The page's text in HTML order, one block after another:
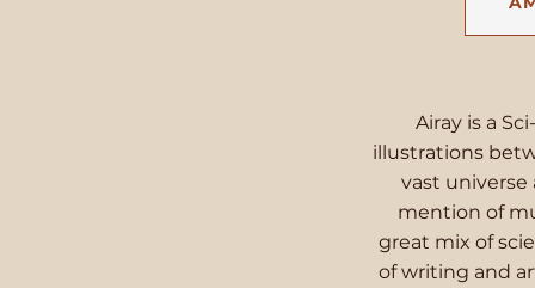
Airay is a
illustrations
vast
mention of
great mix of
of writing and